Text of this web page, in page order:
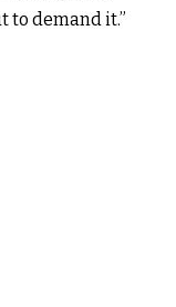
to demand it.”